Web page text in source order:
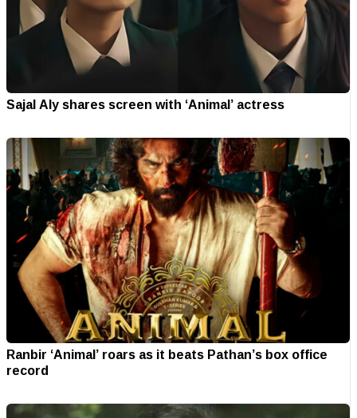
Sajal Aly shares screen with ‘Animal’ actress
Ranbir ‘Animal’ roars as it beats Pathan’s box office
record